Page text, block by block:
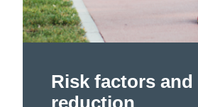
Risk factors and
reduction